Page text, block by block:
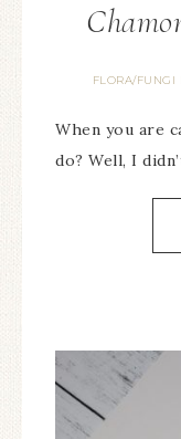
FLORA/FUNGI
When you are
do? Well, I